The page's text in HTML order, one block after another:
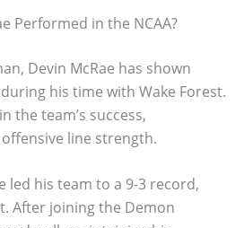
Performed in the NCAA?
Devin McRae has shown
his time with Wake Forest.
the team’s success,
line strength.
led his team to a 9-3 record,
After joining the Demon